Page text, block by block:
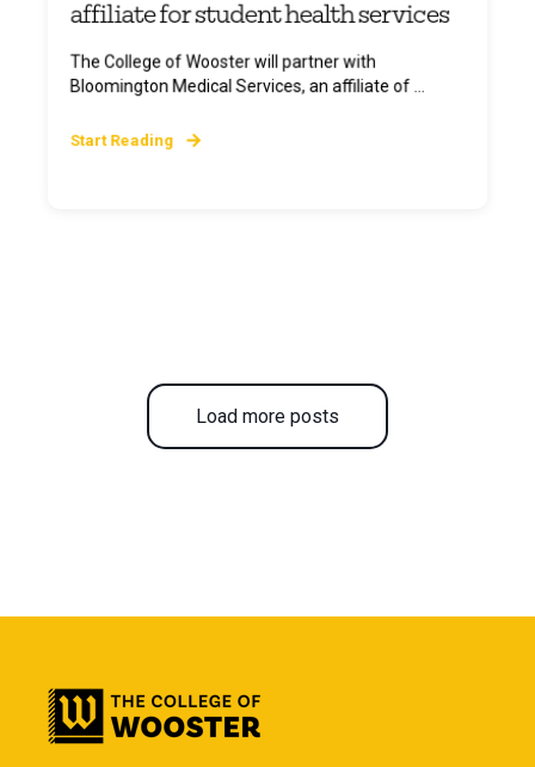
affiliate for student health services
The College of Wooster will partner with
Bloomington Medical Services, an affiliate of ...
Start Reading
Load more posts